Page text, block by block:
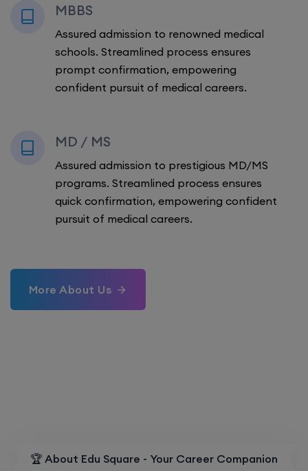
MBBS
Assured admission to renowned medical
schools. Streamlined process ensures
prompt confirmation, empowering
confident pursuit of medical careers.
MD / MS
Assured admission to prestigious MD/MS
programs. Streamlined process ensures
quick confirmation, empowering confident
pursuit of medical careers.
More About Us
🏆 About Edu Square - Your Career Companion